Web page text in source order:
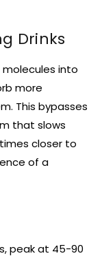
Drinks
molecules into
more
This bypasses
that slows
closer to
of a
peak at 45-90